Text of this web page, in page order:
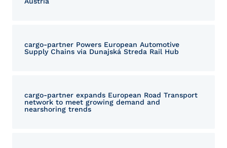
cargo-partner Powers European Automotive
Supply Chains via Dunajská Streda Rail Hub
cargo-partner expands European Road Transport
network to meet growing demand and
nearshoring trends